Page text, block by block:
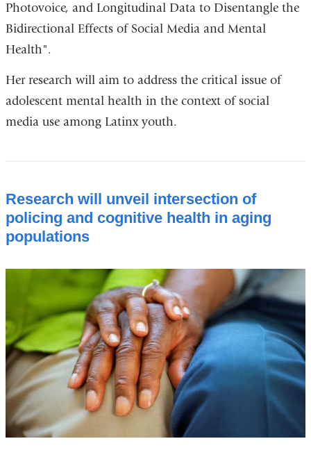
Photovoice, and Longitudinal Data to Disentangle the
Bidirectional Effects of Social Media and Mental
Health".
Her research will aim to address the critical issue of
adolescent mental health in the context of social
media use among Latinx youth.
Research will unveil intersection of
policing and cognitive health in aging
populations